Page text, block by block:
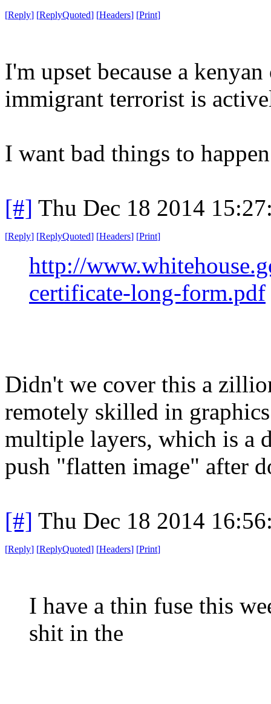
[Reply] [ReplyQuoted] [Headers] [Print]
I'm upset because a
immigrant terrorist is
I want bad things to
[#] Thu Dec 18 2014
[Reply] [ReplyQuoted] [Headers] [Print]
http://
certificate-long-form.pdf
Didn't we cover this a
remotely skilled in
multiple layers, which is a
push "flatten image" after
[#] Thu Dec 18 2014
[Reply] [ReplyQuoted] [Headers] [Print]
I have a thin fuse this
shit in the